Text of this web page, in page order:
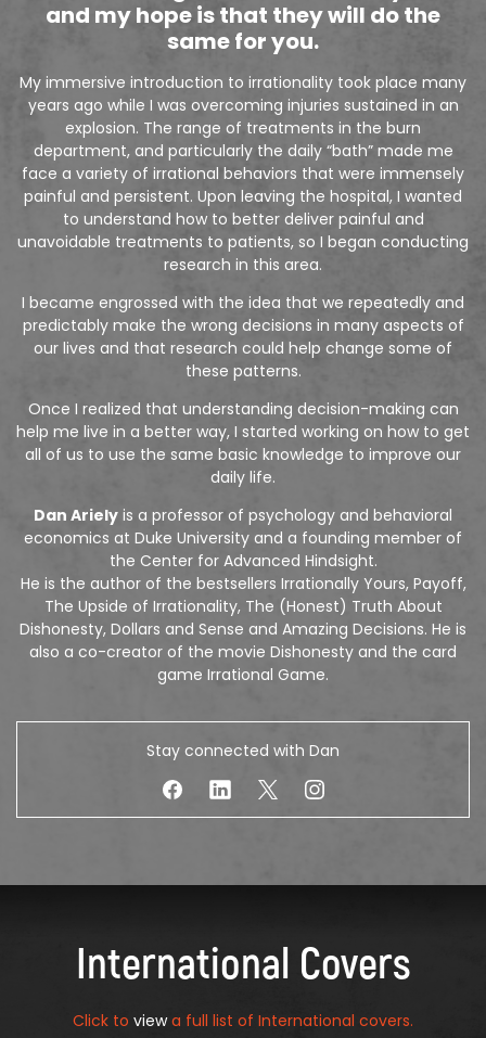
and my hope is that they will do the
same for you.
My immersive introduction to irrationality took place many
years ago while I was overcoming injuries sustained in an
explosion. The range of treatments in the burn
department, and particularly the daily “bath” made me
face a variety of irrational behaviors that were immensely
painful and persistent. Upon leaving the hospital, I wanted
to understand how to better deliver painful and
unavoidable treatments to patients, so I began conducting
research in this area.
I became engrossed with the idea that we repeatedly and
predictably make the wrong decisions in many aspects of
our lives and that research could help change some of
these patterns.
Once I realized that understanding decision-making can
help me live in a better way, I started working on how to get
all of us to use the same basic knowledge to improve our
daily life.
Dan Ariely is a professor of psychology and behavioral
economics at Duke University and a founding member of
the Center for Advanced Hindsight.
He is the author of the bestsellers Irrationally Yours, Payoff,
The Upside of Irrationality, The (Honest) Truth About
Dishonesty, Dollars and Sense and Amazing Decisions. He is
also a co-creator of the movie Dishonesty and the card
game Irrational Game.
Stay connected with Dan
International Covers
Click to view a full list of International covers.